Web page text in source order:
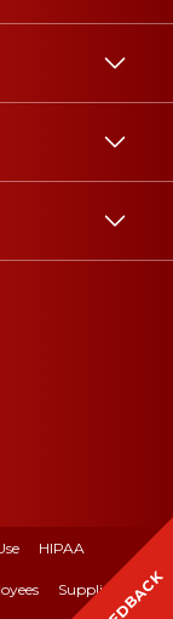
HIPAA
Suppliers